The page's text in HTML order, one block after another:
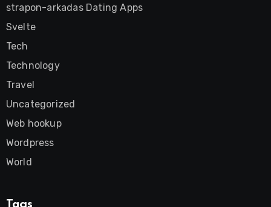
strapon-arkadas Dating Apps
Svelte
Tech
Technology
Travel
Uncategorized
Web hookup
Wordpress
World
Tags